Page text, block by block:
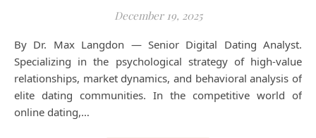
December 19, 2025
By Dr. Max Langdon — Senior Digital Dating Analyst.
Specializing in the psychological strategy of high-value
relationships, market dynamics, and behavioral analysis of
elite dating communities. In the competitive world of
online dating,…